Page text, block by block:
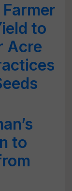
to
Acre
to